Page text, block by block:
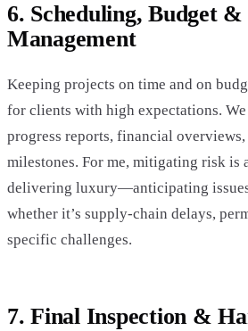
6. Scheduling, Budget
Management
Keeping projects on time and on
for clients with high expectations.
progress reports, financial overviews,
milestones. For me, mitigating risk is
delivering luxury—anticipating
whether it’s supply-chain delays,
specific challenges.
7. Final Inspection &